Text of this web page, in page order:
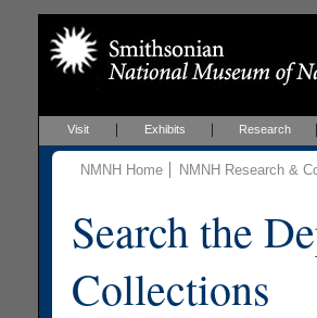
Visit Exhibits Research
NMNH Home NMNH Research &
Search the
Collections